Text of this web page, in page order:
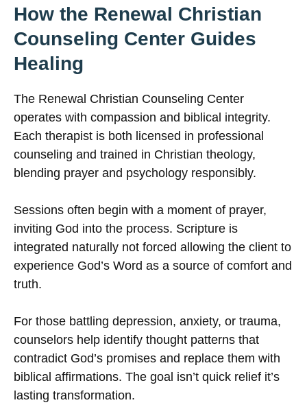
How the Renewal Christian
Counseling Center Guides
Healing
The Renewal Christian Counseling Center
operates with compassion and biblical integrity.
Each therapist is both licensed in professional
counseling and trained in Christian theology,
blending prayer and psychology responsibly.
Sessions often begin with a moment of prayer,
inviting God into the process. Scripture is
integrated naturally not forced allowing the client to
experience God’s Word as a source of comfort and
truth.
For those battling depression, anxiety, or trauma,
counselors help identify thought patterns that
contradict God’s promises and replace them with
biblical affirmations. The goal isn’t quick relief it’s
lasting transformation.